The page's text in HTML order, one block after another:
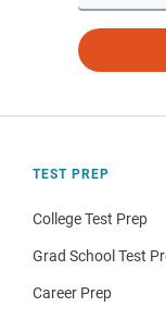
TEST PREP
College Test Prep
Grad School Test
Career Prep